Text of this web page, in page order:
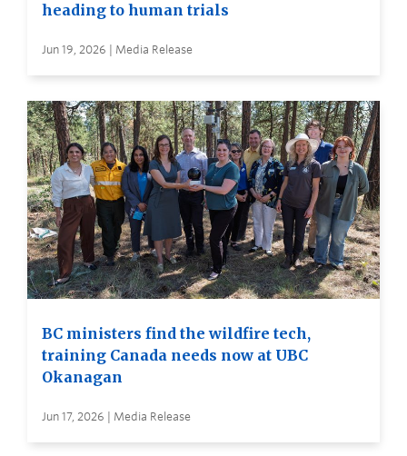
heading to human trials
Jun 19, 2026 | Media Release
BC ministers find the wildfire tech,
training Canada needs now at UBC
Okanagan
Jun 17, 2026 | Media Release